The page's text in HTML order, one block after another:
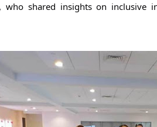
, who shared insights on inclusive